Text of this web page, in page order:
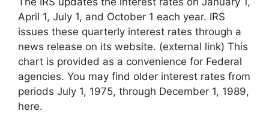
April 1, July 1, and October 1 each year. IRS
issues these quarterly interest rates through a
news release on its website. (external link) This
chart is provided as a convenience for Federal
agencies. You may find older interest rates from
periods July 1, 1975, through December 1, 1989,
here.